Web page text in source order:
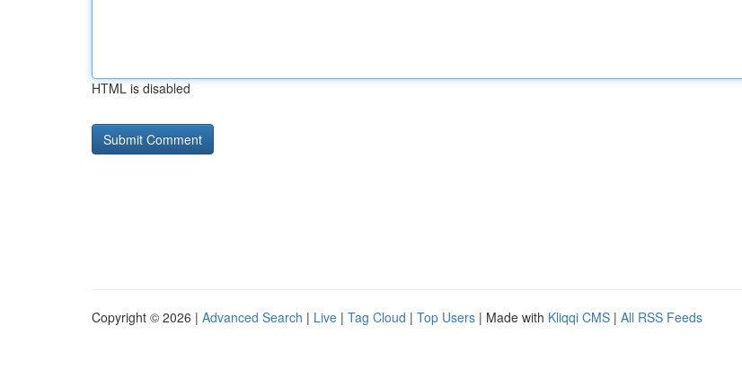
HTML is disabled
Copyright © 2026 | Advanced Search | Live | Tag Cloud | Top Users | Made with Kliqqi CMS | All RSS Feeds